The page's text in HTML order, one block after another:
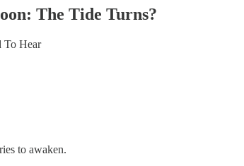
The Tide Turns?
To Hear
to awaken.